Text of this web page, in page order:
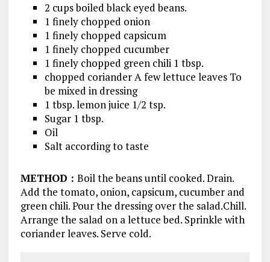
2 cups boiled black eyed beans.
1 finely chopped onion
1 finely chopped capsicum
1 finely chopped cucumber
1 finely chopped green chili 1 tbsp.
chopped coriander A few lettuce leaves To
be mixed in dressing
1 tbsp. lemon juice 1/2 tsp.
Sugar 1 tbsp.
Oil
Salt according to taste
METHOD : Boil the beans until cooked. Drain.
Add the tomato, onion, capsicum, cucumber and
green chili. Pour the dressing over the salad.Chill.
Arrange the salad on a lettuce bed. Sprinkle with
coriander leaves. Serve cold.